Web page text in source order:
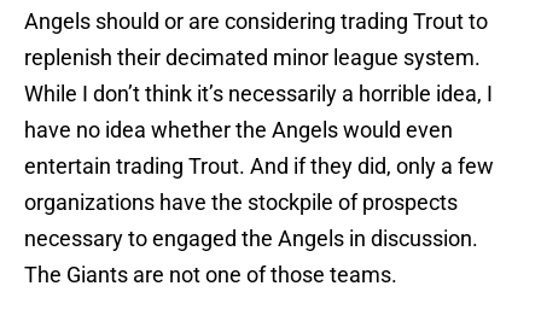
Angels should or are considering trading Trout to
replenish their decimated minor league system.
While I don’t think it’s necessarily a horrible idea, I
have no idea whether the Angels would even
entertain trading Trout. And if they did, only a few
organizations have the stockpile of prospects
necessary to engaged the Angels in discussion.
The Giants are not one of those teams.